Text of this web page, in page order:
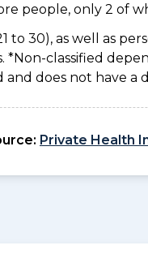
people, only 2 of
to 30), as well as
classified
and does not have
Private Health